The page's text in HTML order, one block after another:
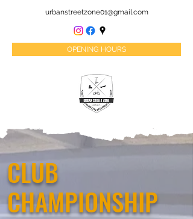
urbanstreetzone01@gmail.com
OPENING HOURS
CLUB
CHAMPIONSHIP